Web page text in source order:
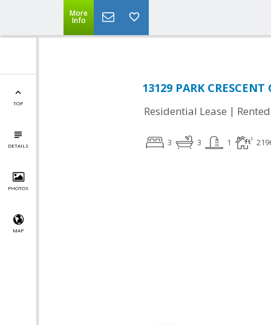
More
Info
TOP
DETAILS
PHOTOS
MAP
13129 PARK
Residential Lease | Rented
3 3 1